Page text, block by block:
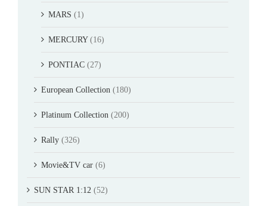
MARS (1)
MERCURY (16)
PONTIAC (27)
European Collection (180)
Platinum Collection (200)
Rally (326)
Movie&TV car (6)
SUN STAR 1:12 (52)